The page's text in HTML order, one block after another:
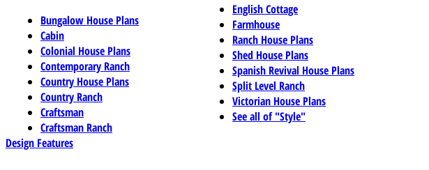
Bungalow House Plans
Cabin
Colonial House Plans
Contemporary Ranch
Country House Plans
Country Ranch
Craftsman
Craftsman Ranch
English Cottage
Farmhouse
Ranch House Plans
Shed House Plans
Spanish Revival House Plans
Split Level Ranch
Victorian House Plans
See all of "Style"
Design Features